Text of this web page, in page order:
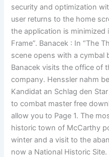
security and optimization
user returns to the home
the application is minimized
Frame”. Banacek : In “The
scene opens with a cymbal
Banacek visits the office of
company. Henssler nahm
Kandidat an Schlag den
to combat master free
allow you to Page 1. The
historic town of McCarthy
winter and a visit to the
now a National Historic